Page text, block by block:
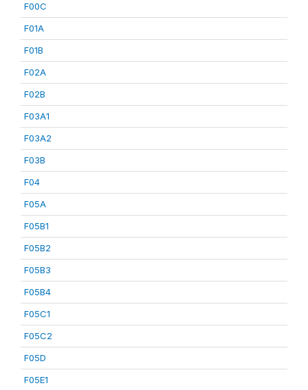
F00C
F01A
F01B
F02A
F02B
F03A1
F03A2
F03B
F04
F05A
F05B1
F05B2
F05B3
F05B4
F05C1
F05C2
F05D
F05E1